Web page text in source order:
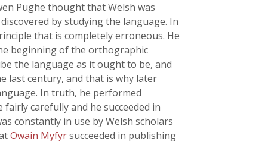
Pughe thought that Welsh was
by studying the language. In
that is completely erroneous. He
beginning of the orthographic
the language as it ought to be, and
last century, and that is why later
In truth, he performed
carefully and he succeeded in
constantly in use by Welsh scholars
Owain Myfyrsucceeded in publishing